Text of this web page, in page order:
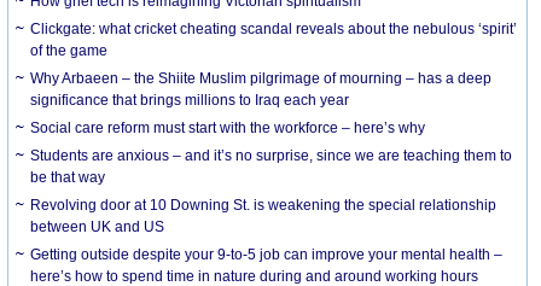
Clickgate: what cricket cheating scandal reveals about the nebulous ‘spirit’
of the game
Why Arbaeen – the Shiite Muslim pilgrimage of mourning – has a deep
significance that brings millions to Iraq each year
Social care reform must start with the workforce – here’s why
Students are anxious – and it’s no surprise, since we are teaching them to
be that way
Revolving door at 10 Downing St. is weakening the special relationship
between UK and US
Getting outside despite your 9-to-5 job can improve your mental health –
here’s how to spend time in nature during and around working hours